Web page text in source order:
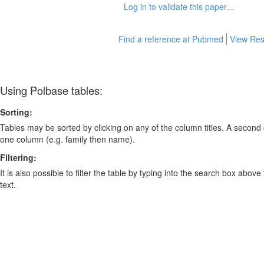
Log in to validate this paper...
Find a reference at Pubmed View
Using Polbase tables:
Sorting:
Tables may be sorted by clicking on any of the column titles. A
one column (e.g. family then name).
Filtering:
It is also possible to filter the table by typing into the search box
text.